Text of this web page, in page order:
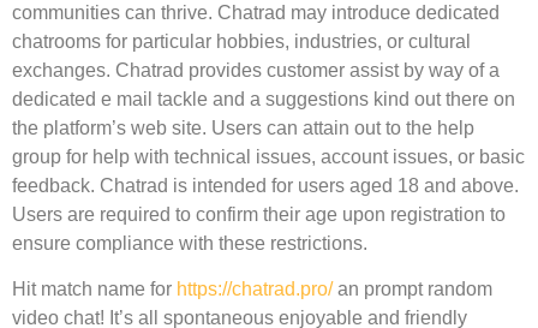
communities can thrive. Chatrad may introduce dedicated
chatrooms for particular hobbies, industries, or cultural
exchanges. Chatrad provides customer assist by way of a
dedicated e mail tackle and a suggestions kind out there on
the platform’s web site. Users can attain out to the help
group for help with technical issues, account issues, or basic
feedback. Chatrad is intended for users aged 18 and above.
Users are required to confirm their age upon registration to
ensure compliance with these restrictions.
Hit match name for https://chatrad.pro/an prompt random
video chat! It’s all spontaneous enjoyable and friendly